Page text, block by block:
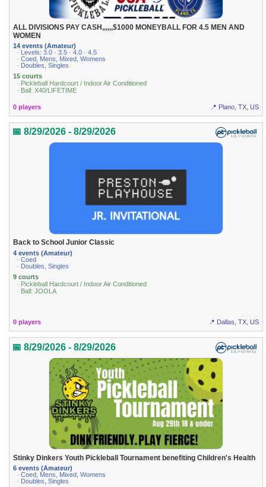
ALL DIVISIONS PAY CASH,,,,,,$1000 MONEYBALL FOR 4.5 MEN AND
WOMEN
14 events (Amateur)
· Levels: 3.0 · 3.5 · 4.0 · 4.5
· Coed, Mens, Mixed, Womens
· Doubles, Singles
15 courts
· Pickleball Hardcourt / Indoor Air Conditioned
· Ball: X40/LIFETIME
0 players 📍 Plano, TX, US
📅 8/29/2026 - 8/29/2026
Back to School Junior Classic
4 events (Amateur)
· Coed
· Doubles, Singles
9 courts
· Pickleball Hardcourt / Indoor Air Conditioned
· Ball: JOOLA
0 players 📍 Dallas, TX, US
📅 8/29/2026 - 8/29/2026
Stinky Dinkers Youth Pickleball Tournament benefiting Children's Health
6 events (Amateur)
· Coed, Mens, Mixed, Womens
· Doubles, Singles